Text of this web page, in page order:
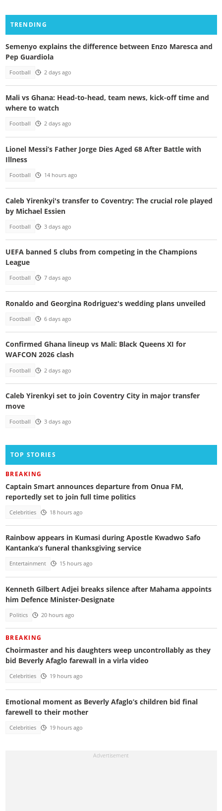
TRENDING
Semenyo explains the difference between Enzo Maresca and
Pep Guardiola
Football 2 days ago
Mali vs Ghana: Head-to-head, team news, kick-off time and
where to watch
Football 2 days ago
Lionel Messi’s Father Jorge Dies Aged 68 After Battle with
Illness
Football 14 hours ago
Caleb Yirenkyi's transfer to Coventry: The crucial role played
by Michael Essien
Football 3 days ago
UEFA banned 5 clubs from competing in the Champions
League
Football 7 days ago
Ronaldo and Georgina Rodriguez's wedding plans unveiled
Football 6 days ago
Confirmed Ghana lineup vs Mali: Black Queens XI for
WAFCON 2026 clash
Football 2 days ago
Caleb Yirenkyi set to join Coventry City in major transfer
move
Football 3 days ago
TOP STORIES
BREAKING
Captain Smart announces departure from Onua FM,
reportedly set to join full time politics
Celebrities 18 hours ago
Rainbow appears in Kumasi during Apostle Kwadwo Safo
Kantanka’s funeral thanksgiving service
Entertainment 15 hours ago
Kenneth Gilbert Adjei breaks silence after Mahama appoints
him Defence Minister-Designate
Politics 20 hours ago
BREAKING
Choirmaster and his daughters weep uncontrollably as they
bid Beverly Afaglo farewall in a virla video
Celebrities 19 hours ago
Emotional moment as Beverly Afaglo’s children bid final
farewell to their mother
Celebrities 19 hours ago